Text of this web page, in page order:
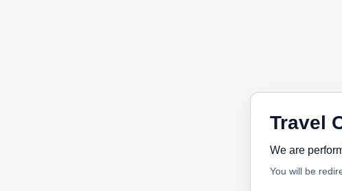
Travel
We are
You will be